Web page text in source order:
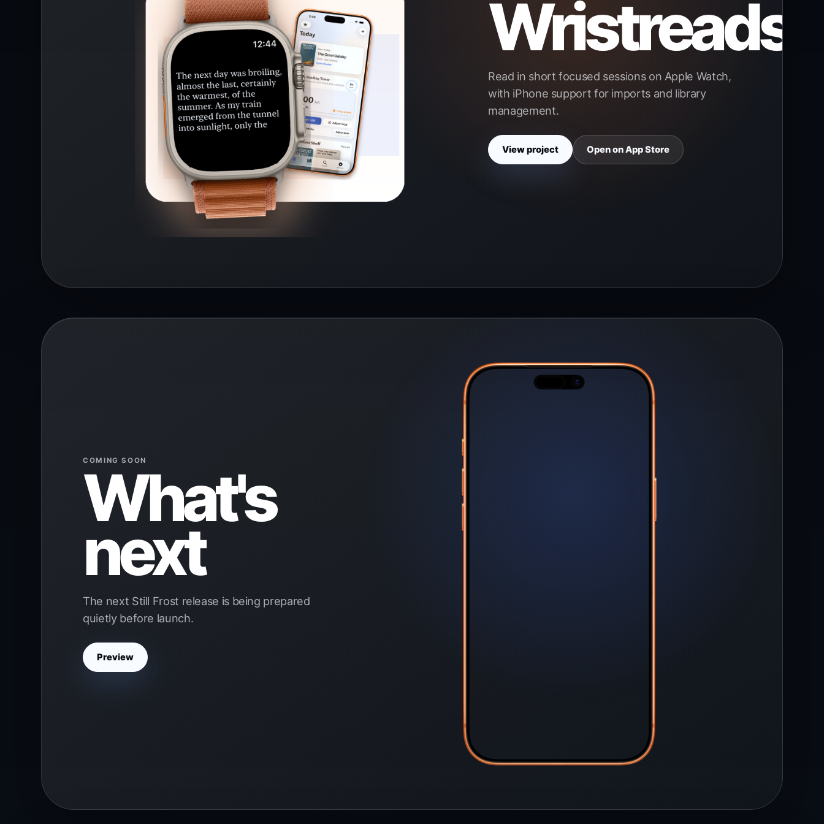
Wristreads
Read in short focused sessions on Apple Watch,
with iPhone support for imports and library
management.
View project Open on App Store
COMING SOON
What's
next
The next Still Frost release is being prepared
quietly before launch.
Preview